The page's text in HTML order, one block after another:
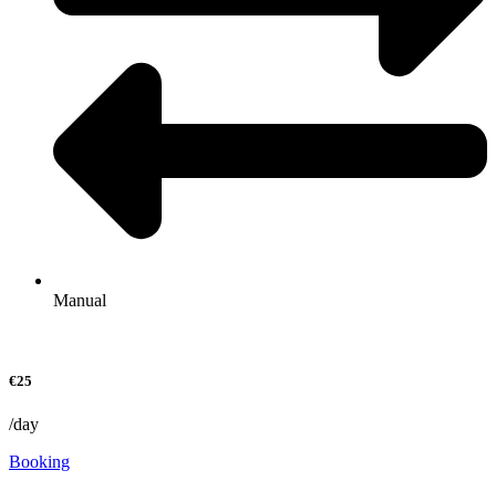
Manual
€25
/day
Booking